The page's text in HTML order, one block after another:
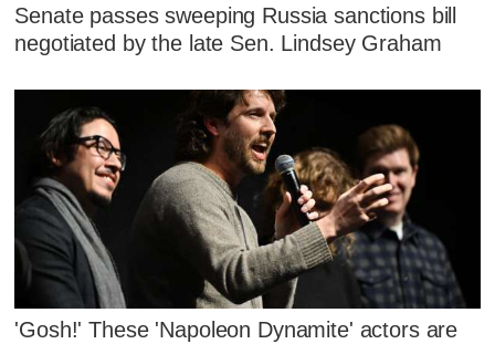
Senate passes sweeping Russia sanctions bill
negotiated by the late Sen. Lindsey Graham
'Gosh!' These 'Napoleon Dynamite' actors are